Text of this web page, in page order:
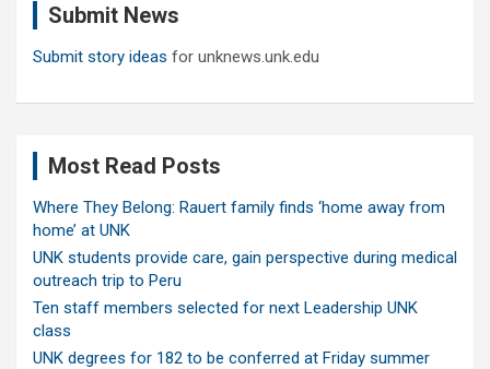
Submit News
Submit story ideas for unknews.unk.edu
Most Read Posts
Where They Belong: Rauert family finds ‘home away from
home’ at UNK
UNK students provide care, gain perspective during medical
outreach trip to Peru
Ten staff members selected for next Leadership UNK
class
UNK degrees for 182 to be conferred at Friday summer